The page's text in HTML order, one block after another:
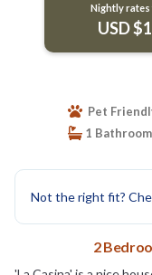
Nightly rates
USD
Pet
1 Bathroom
Not the right fit?
2